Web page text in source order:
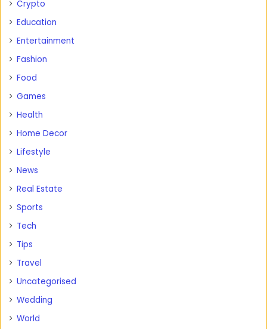
Crypto
Education
Entertainment
Fashion
Food
Games
Health
Home Decor
Lifestyle
News
Real Estate
Sports
Tech
Tips
Travel
Uncategorised
Wedding
World